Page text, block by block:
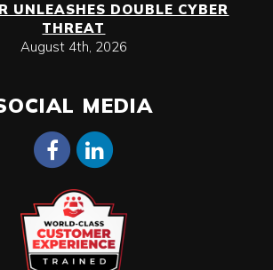
UNLEASHES DOUBLE CYBER
THREAT
August 4th, 2026
MEDIA